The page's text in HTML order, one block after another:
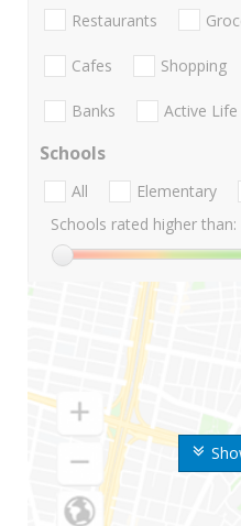
Restaurants
Cafes Shopping
Banks Active Life
Schools
All Elementary
Schools rated higher than: